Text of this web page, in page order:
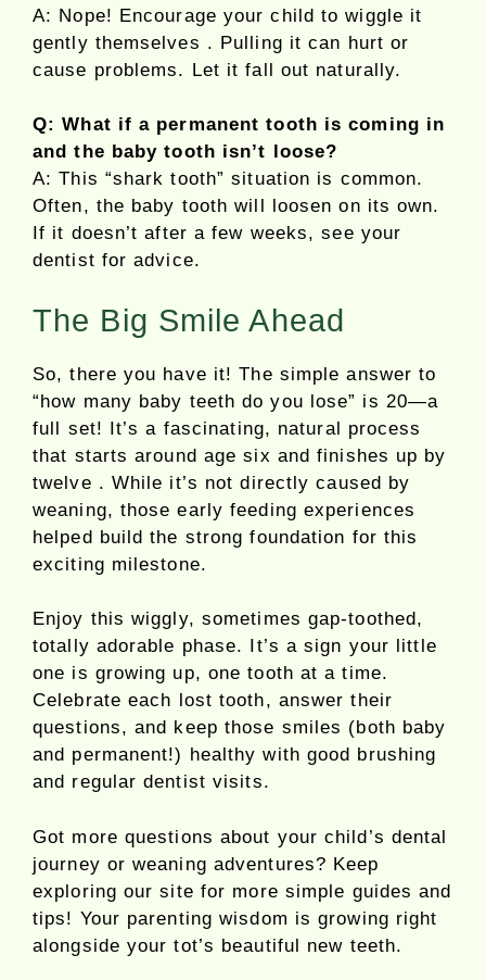
A: Nope! Encourage your child to wiggle it
gently themselves . Pulling it can hurt or
cause problems. Let it fall out naturally.
Q: What if a permanent tooth is coming in
and the baby tooth isn’t loose?
A: This “shark tooth” situation is common.
Often, the baby tooth will loosen on its own.
If it doesn’t after a few weeks, see your
dentist for advice.
The Big Smile Ahead
So, there you have it! The simple answer to
“how many baby teeth do you lose” is 20—a
full set! It’s a fascinating, natural process
that starts around age six and finishes up by
twelve . While it’s not directly caused by
weaning, those early feeding experiences
helped build the strong foundation for this
exciting milestone.
Enjoy this wiggly, sometimes gap-toothed,
totally adorable phase. It’s a sign your little
one is growing up, one tooth at a time.
Celebrate each lost tooth, answer their
questions, and keep those smiles (both baby
and permanent!) healthy with good brushing
and regular dentist visits.
Got more questions about your child’s dental
journey or weaning adventures? Keep
exploring our site for more simple guides and
tips! Your parenting wisdom is growing right
alongside your tot’s beautiful new teeth.